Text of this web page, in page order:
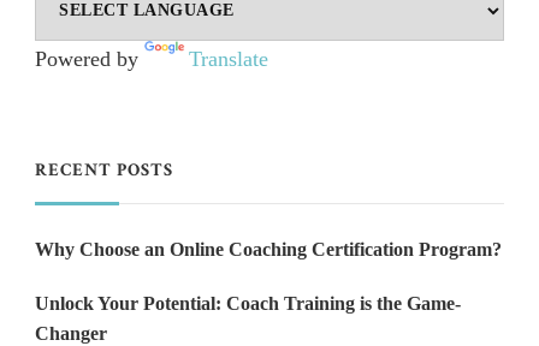
Powered by Translate
RECENT POSTS
Why Choose an Online Coaching Certification Program?
Unlock Your Potential: Coach Training is the Game-
Changer